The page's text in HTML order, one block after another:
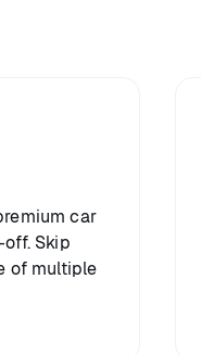
car
Skip
of multiple